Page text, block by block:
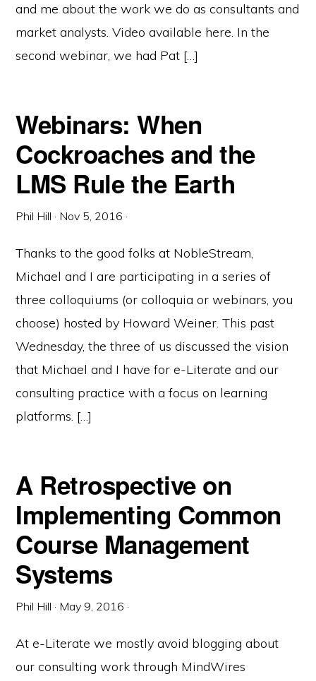
and me about the work we do as consultants and
market analysts. Video available here. In the
second webinar, we had Pat […]
Webinars: When
Cockroaches and the
LMS Rule the Earth
Phil Hill · Nov 5, 2016 ·
Thanks to the good folks at NobleStream,
Michael and I are participating in a series of
three colloquiums (or colloquia or webinars, you
choose) hosted by Howard Weiner. This past
Wednesday, the three of us discussed the vision
that Michael and I have for e-Literate and our
consulting practice with a focus on learning
platforms. […]
A Retrospective on
Implementing Common
Course Management
Systems
Phil Hill · May 9, 2016 ·
At e-Literate we mostly avoid blogging about
our consulting work through MindWires